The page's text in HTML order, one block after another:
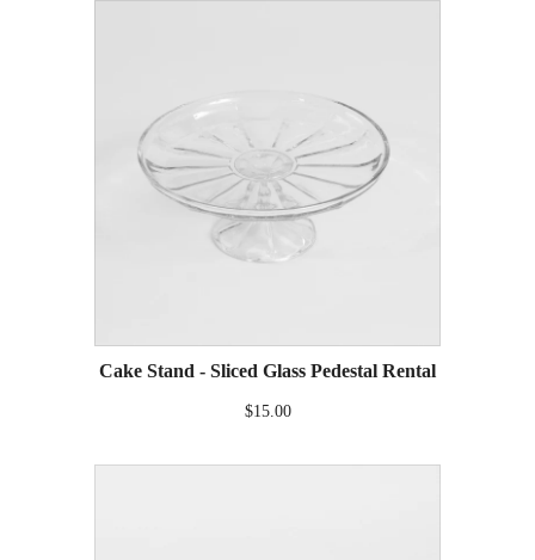
Cake Stand - Sliced Glass Pedestal Rental
$15.00